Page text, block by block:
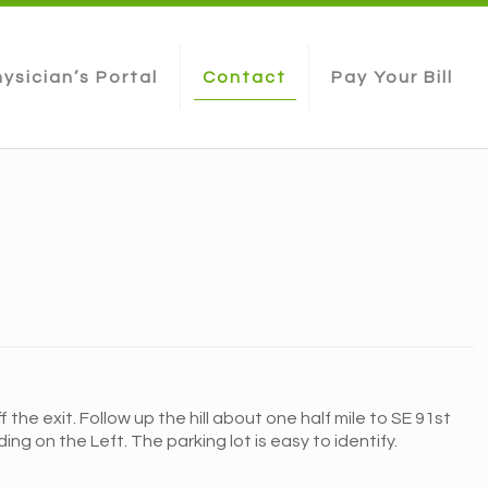
Portal Contact Pay Your Bill
exit. Follow up the hill about one half mile to SE 91st
on the Left. The parking lot is easy to identify.